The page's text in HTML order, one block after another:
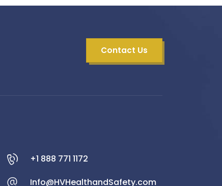
Contact Us
+1 888 771 1172
Info@HVHealthandSafety.com